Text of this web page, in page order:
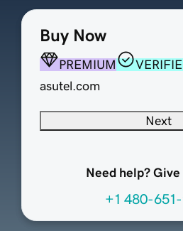
Buy Now
PREMIUM
asutel.com
Next
Need help? Give
+1 480-